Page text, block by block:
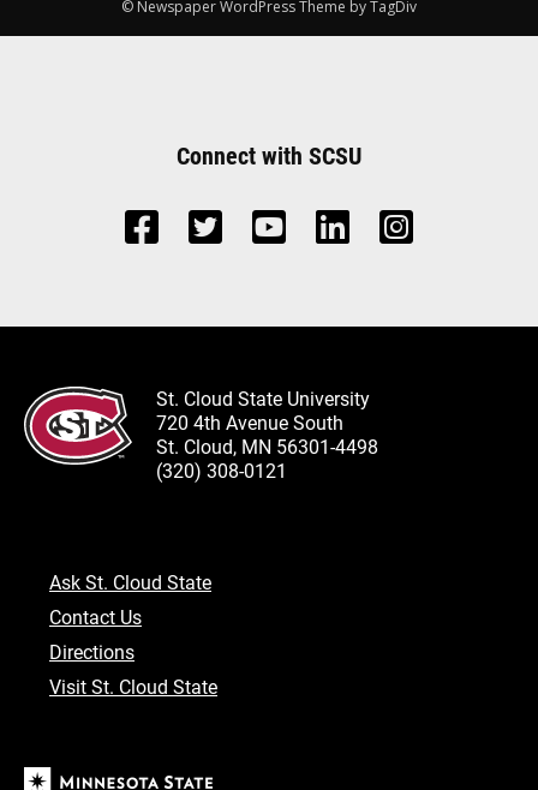
© Newspaper WordPress Theme by TagDiv
Connect with SCSU
St. Cloud State University
720 4th Avenue South
St. Cloud, MN 56301-4498
(320) 308-0121
Ask St. Cloud State
Contact Us
Directions
Visit St. Cloud State